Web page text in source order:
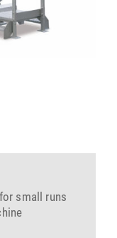
small runs